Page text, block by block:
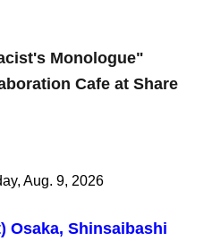
Monologue"
Cafe at Share
Aug. 9, 2026
Osaka, Shinsaibashi